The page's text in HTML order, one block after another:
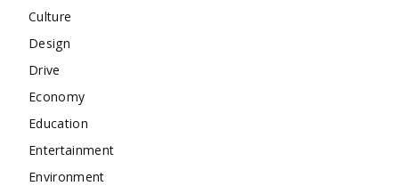
Culture
Design
Drive
Economy
Education
Entertainment
Environment